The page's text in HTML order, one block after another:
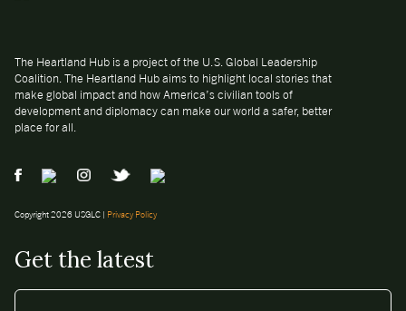
The Heartland Hub is a project of the U.S. Global Leadership
Coalition. The Heartland Hub aims to highlight local stories that
make global impact and how America’s civilian tools of
development and diplomacy can make our world a safer, better
place for all.
Copyright 2026 USGLC | Privacy Policy
Get the latest
EMAIL